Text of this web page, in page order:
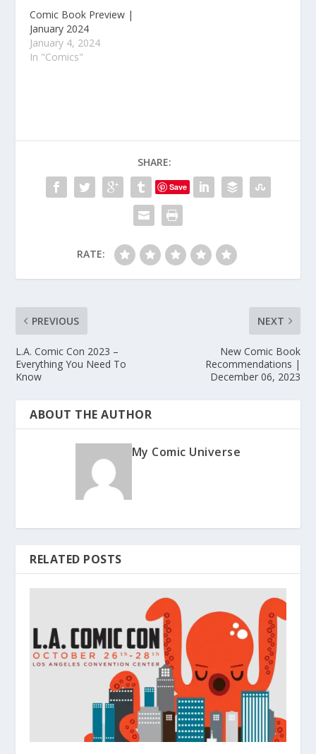
Comic Book Preview |
January 2024
January 4, 2024
In "Comics"
SHARE:
Save
RATE:
PREVIOUS
L.A. Comic Con 2023 –
Everything You Need To
Know
NEXT
New Comic Book
Recommendations |
December 06, 2023
ABOUT THE AUTHOR
My Comic Universe
RELATED POSTS